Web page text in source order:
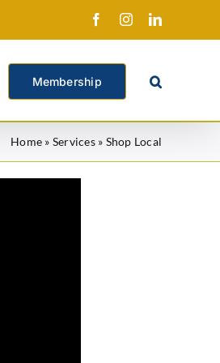
FacebookInstagramLinkedIn
Membership
Home » Services» Shop Local